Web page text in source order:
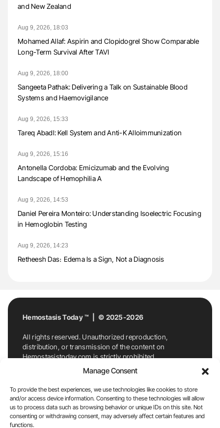
Manage Consent
To provide the best experiences, we use technologies like cookies to store
and/or access device information. Consenting to these technologies will allow
us to process data such as browsing behavior or unique IDs on this site. Not
consenting or withdrawing consent, may adversely affect certain features and
functions.
and New Zealand
Aug 9, 2026, 18:03
Mohamed Allaf: Aspirin and Clopidogrel Show Comparable
Long-Term Survival After TAVI
Aug 9, 2026, 18:00
Sangeeta Pathak: Delivering a Talk on Sustainable Blood
Systems and Haemovigilance
Aug 9, 2026, 15:33
Tareq Abadl: Kell System and Anti-K Alloimmunization
Aug 9, 2026, 15:16
Antonella Cordoba: Emicizumab and the Evolving
Landscape of Hemophilia A
Aug 9, 2026, 14:53
Daniel Pereira Monteiro: Understanding Isoelectric Focusing
in Hemoglobin Testing
Aug 9, 2026, 14:23
Retheesh Das։ Edema Is a Sign, Not a Diagnosis
Hemostasis Today ™ | © 2025-2026
All rights reserved. Unauthorized reproduction,
distribution, or transmission of the content on
Hemostasistoday.com is strictly prohibited.
For permission requests or inquiries, contact
Hemostasis Today. By accessing and using
Hemostasistoday.com, you agree to comply with this
copyright notice.
E-Mail:info@hemostasistoday.com, Tel: +1 978
7174884